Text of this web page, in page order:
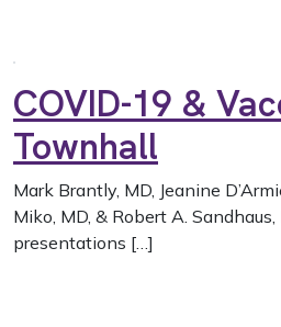
COVID-19 &
Townhall
Mark Brantly, MD, Jeanine
Miko, MD, & Robert A.
presentations […]